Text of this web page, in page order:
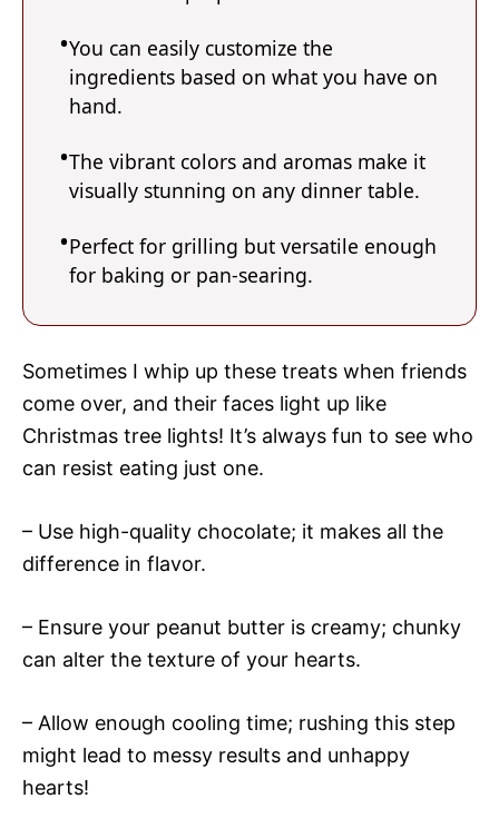
You can easily customize the
ingredients based on what you have on
hand.
The vibrant colors and aromas make it
visually stunning on any dinner table.
Perfect for grilling but versatile enough
for baking or pan-searing.
Sometimes I whip up these treats when friends
come over, and their faces light up like
Christmas tree lights! It’s always fun to see who
can resist eating just one.
– Use high-quality chocolate; it makes all the
difference in flavor.
– Ensure your peanut butter is creamy; chunky
can alter the texture of your hearts.
– Allow enough cooling time; rushing this step
might lead to messy results and unhappy
hearts!